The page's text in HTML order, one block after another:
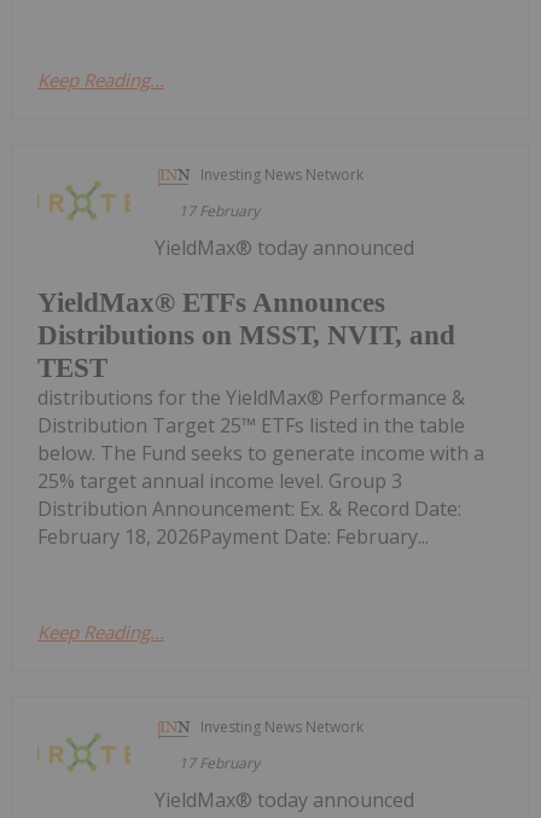
Keep Reading...
Investing News Network
17 February
YieldMax® ETFs Announces
Distributions on MSST, NVIT, and
TEST
YieldMax® today announced
distributions for the YieldMax® Performance &
Distribution Target 25™ ETFs listed in the table
below. The Fund seeks to generate income with a
25% target annual income level. Group 3
Distribution Announcement: Ex. & Record Date:
February 18, 2026Payment Date: February...
Keep Reading...
Investing News Network
17 February
YieldMax® today announced